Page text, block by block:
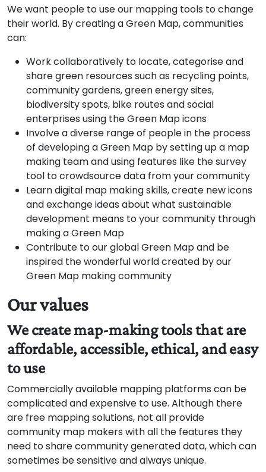
We want people to use our mapping tools to change
their world. By creating a Green Map, communities
can:
Work collaboratively to locate, categorise and
share green resources such as recycling points,
community gardens, green energy sites,
biodiversity spots, bike routes and social
enterprises using the Green Map icons
Involve a diverse range of people in the process
of developing a Green Map by setting up a map
making team and using features like the survey
tool to crowdsource data from your community
Learn digital map making skills, create new icons
and exchange ideas about what sustainable
development means to your community through
making a Green Map
Contribute to our global Green Map and be
inspired the wonderful world created by our
Green Map making community
Our values
We create map-making tools that are
affordable, accessible, ethical, and easy
to use
Commercially available mapping platforms can be
complicated and expensive to use. Although there
are free mapping solutions, not all provide
community map makers with all the features they
need to share community generated data, which can
sometimes be sensitive and always unique.